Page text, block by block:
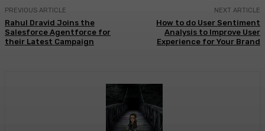
PREVIOUS ARTICLE
Rahul Dravid Joins the
Salesforce Agentforce for
their Latest Campaign
NEXT ARTICLE
How to do User Sentiment
Analysis to Improve User
Experience for Your Brand